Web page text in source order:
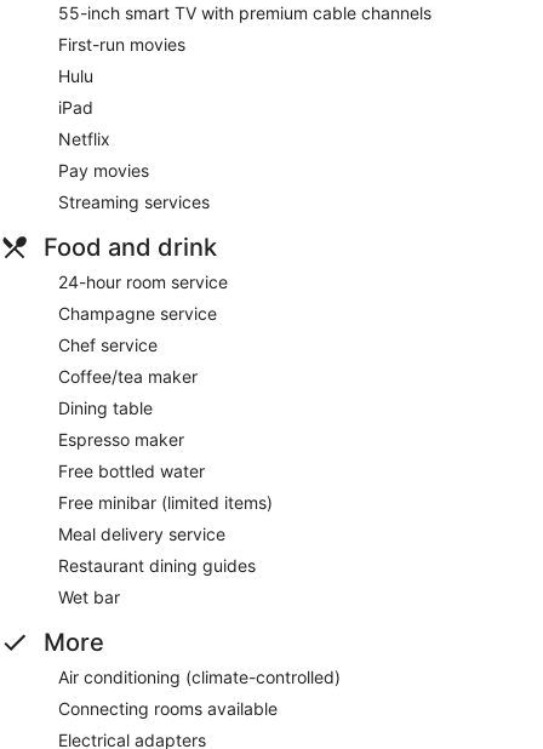
55-inch smart TV with premium cable channels
First-run movies
Hulu
iPad
Netflix
Pay movies
Streaming services
Food and drink
24-hour room service
Champagne service
Chef service
Coffee/tea maker
Dining table
Espresso maker
Free bottled water
Free minibar (limited items)
Meal delivery service
Restaurant dining guides
Wet bar
More
Air conditioning (climate-controlled)
Connecting rooms available
Electrical adapters